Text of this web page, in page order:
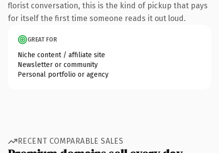
florist conversation, this is the kind of pickup that pays
for itself the first time someone reads it out loud.
GREAT FOR
Niche content / affiliate site
Newsletter or community
Personal portfolio or agency
RECENT COMPARABLE SALES